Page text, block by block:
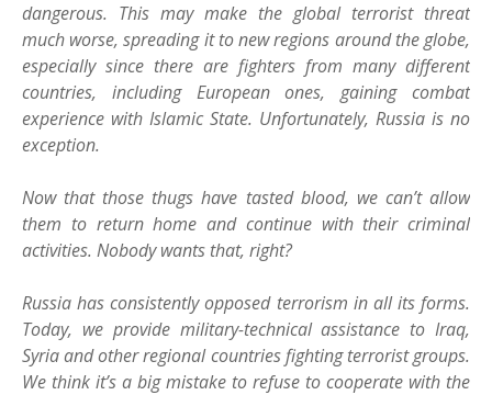
dangerous. This may make the global terrorist threat
much worse, spreading it to new regions around the globe,
especially since there are fighters from many different
countries, including European ones, gaining combat
experience with Islamic State. Unfortunately, Russia is no
exception.
Now that those thugs have tasted blood, we can’t allow
them to return home and continue with their criminal
activities. Nobody wants that, right?
Russia has consistently opposed terrorism in all its forms.
Today, we provide military-technical assistance to Iraq,
Syria and other regional countries fighting terrorist groups.
We think it’s a big mistake to refuse to cooperate with the